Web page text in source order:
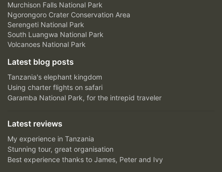
Murchison Falls National Park
Ngorongoro Crater Conservation Area
Serengeti National Park
South Luangwa National Park
Volcanoes National Park
Latest blog posts
Tanzania's elephant kingdom
Using charter flights on safari
Garamba National Park, for the intrepid traveler
Latest reviews
My experience in Tanzania
Stunning tour, great organisation
Best experience thanks to James, Peter and Ivy